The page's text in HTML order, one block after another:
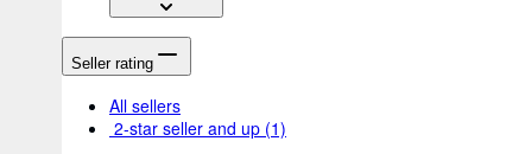
Seller rating
All sellers
2-star seller and up (1)